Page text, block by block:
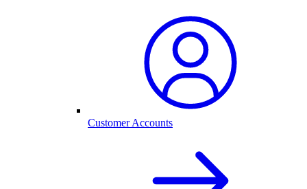
Customer Accounts